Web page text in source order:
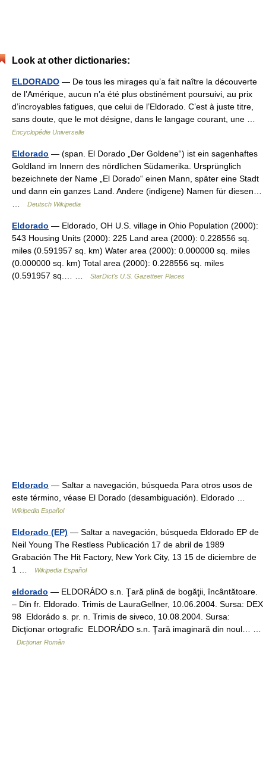
Look at other dictionaries:
ELDORADO — De tous les mirages qu’a fait naître la découverte
de l’Amérique, aucun n’a été plus obstinément poursuivi, au prix
d’incroyables fatigues, que celui de l’Eldorado. C’est à juste titre,
sans doute, que le mot désigne, dans le langage courant, une …
Encyclopédie Universelle
Eldorado — (span. El Dorado „Der Goldene“) ist ein sagenhaftes
Goldland im Innern des nördlichen Südamerika. Ursprünglich
bezeichnete der Name „El Dorado“ einen Mann, später eine Stadt
und dann ein ganzes Land. Andere (indigene) Namen für diesen…
Deutsch Wikipedia
Eldorado — Eldorado, OH U.S. village in Ohio Population (2000):
543 Housing Units (2000): 225 Land area (2000): 0.228556 sq.
miles (0.591957 sq. km) Water area (2000): 0.000000 sq. miles
(0.000000 sq. km) Total area (2000): 0.228556 sq. miles
(0.591957 sq.… …
StarDict's U.S. Gazetteer Places
Eldorado — Saltar a navegación, búsqueda Para otros usos de
este término, véase El Dorado (desambiguación). Eldorado …
Wikipedia Español
Eldorado (EP) — Saltar a navegación, búsqueda Eldorado EP de
Neil Young The Restless Publicación 17 de abril de 1989
Grabación The Hit Factory, New York City, 13 15 de diciembre de
1 …
Wikipedia Español
eldorado — ELDORÁDO s.n. Ţară plină de bogăţii, încântătoare.
– Din fr. Eldorado. Trimis de LauraGellner, 10.06.2004. Sursa: DEX
98 Eldorádo s. pr. n. Trimis de siveco, 10.08.2004. Sursa:
Dicţionar ortografic ELDORÁDO s.n. Ţară imaginară din noul… …
Dicționar Român